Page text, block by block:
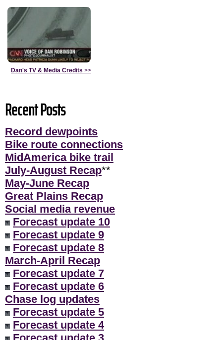
Dan's TV & Media Credits >>
Recent Posts
Record dewpoints
Bike route connections
MidAmerica bike trail
July-August Recap**
May-June Recap
Great Plains Recap
Social media revenue
Forecast update 10
Forecast update 9
Forecast update 8
March-April Recap
Forecast update 7
Forecast update 6
Chase log updates
Forecast update 5
Forecast update 4